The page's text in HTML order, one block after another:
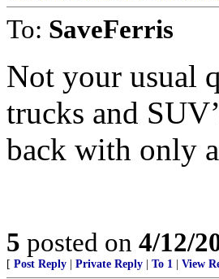
To: SaveFerris
Not your usual
trucks and
back with only
5 posted on 4/12/
[ Post Reply Private Reply To 1 View